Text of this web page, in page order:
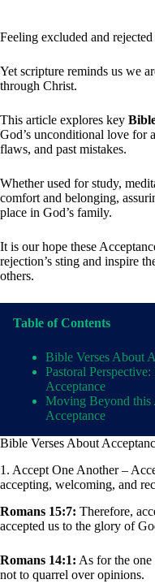
Feeling excluded and
Yet scripture reminds us we
through Christ.
This article explores key
God’s unconditional love for
flaws, and past mistakes.
Whether used for study,
comfort and belonging,
place in God’s family.
It is our hope these
rejection’s sting and inspire
others.
Table of Contents
Bible Verses About
Pastoral
Acceptance
Moving Beyond this
Acceptance
Bible Verses About
1. Accept One Another –
accepting, welcoming, and
Romans 15:7: Therefore,
accepted us to the glory of
Romans 14:1: As for the
not to quarrel over opinions.